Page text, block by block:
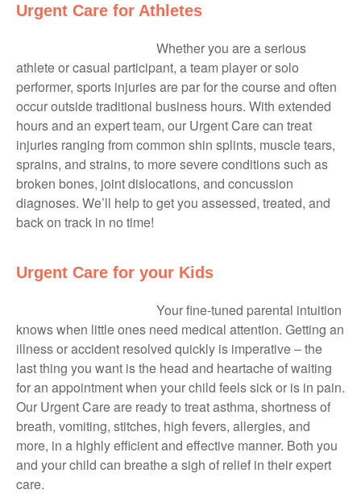
Urgent Care for Athletes
Whether you are a serious
athlete or casual participant, a team player or solo
performer, sports injuries are par for the course and often
occur outside traditional business hours. With extended
hours and an expert team, our Urgent Care can treat
injuries ranging from common shin splints, muscle tears,
sprains, and strains, to more severe conditions such as
broken bones, joint dislocations, and concussion
diagnoses. We’ll help to get you assessed, treated, and
back on track in no time!
Urgent Care for your Kids
Your fine-tuned parental intuition
knows when little ones need medical attention. Getting an
illness or accident resolved quickly is imperative – the
last thing you want is the head and heartache of waiting
for an appointment when your child feels sick or is in pain.
Our Urgent Care are ready to treat asthma, shortness of
breath, vomiting, stitches, high fevers, allergies, and
more, in a highly efficient and effective manner. Both you
and your child can breathe a sigh of relief in their expert
care.